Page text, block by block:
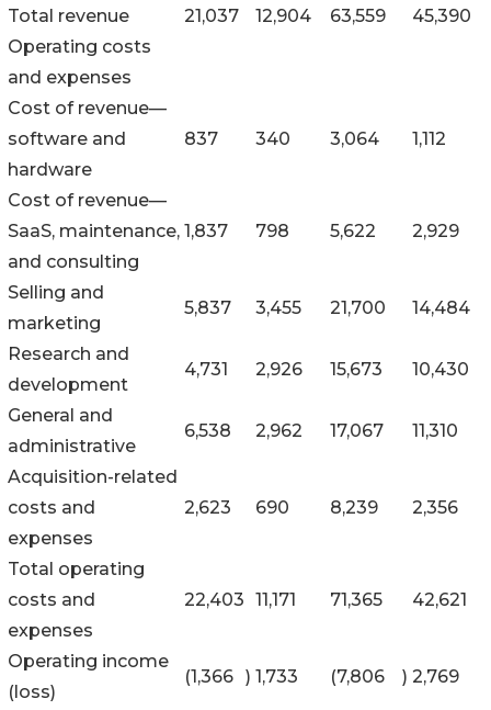
Total revenue 21,037 12,904 63,559
45,390
Operating costs
and expenses
Cost of revenue—
software and
hardware
837 340 3,064 1,112
Cost of revenue—
SaaS, maintenance,
and consulting
1,837 798 5,622 2,929
Selling and
marketing
5,837 3,455 21,700 14,484
Research and
development
4,731 2,926 15,673 10,430
General and
administrative
6,538 2,962 17,067 11,310
Acquisition-related
costs and
expenses
2,623 690 8,239 2,356
Total operating
costs and
expenses
22,403 11,171 71,365 42,621
Operating income
(loss)
(1,366 ) 1,733 (7,806 ) 2,769